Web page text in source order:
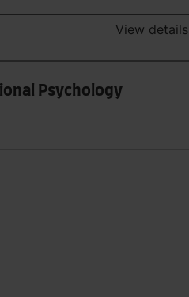
View details
Psychology